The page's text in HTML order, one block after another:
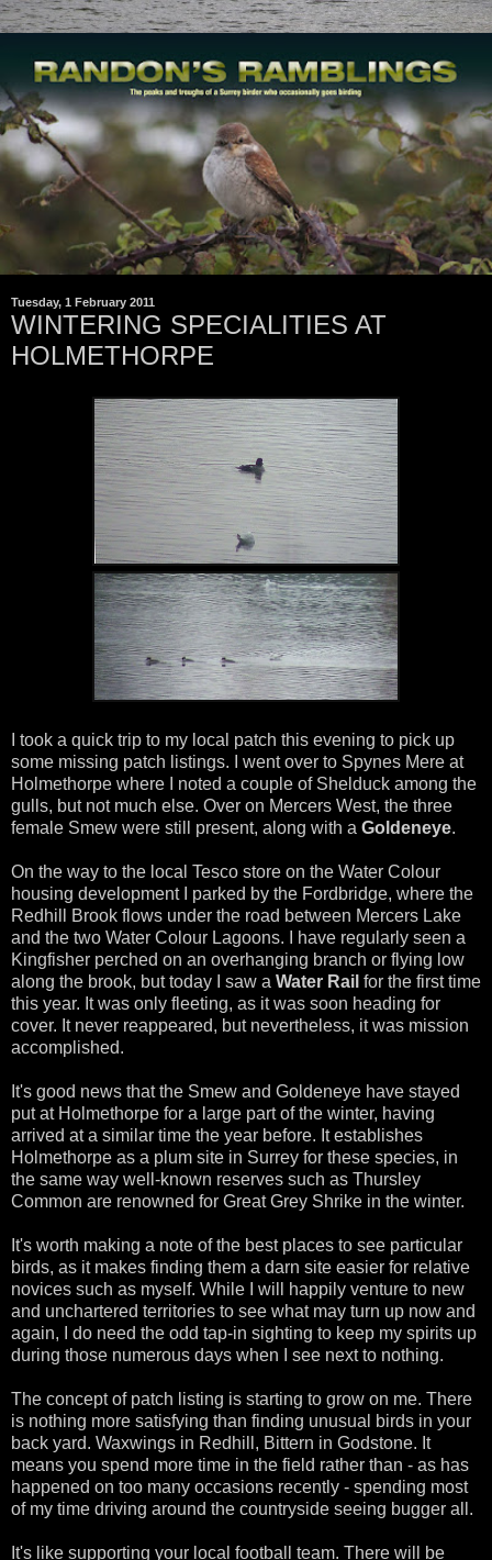
Tuesday, 1 February 2011
WINTERING SPECIALITIES AT
HOLMETHORPE
I took a quick trip to my local patch this evening to pick up
some missing patch listings. I went over to Spynes Mere at
Holmethorpe where I noted a couple of Shelduck among the
gulls, but not much else. Over on Mercers West, the three
female Smew were still present, along with a Goldeneye.
On the way to the local Tesco store on the Water Colour
housing development I parked by the Fordbridge, where the
Redhill Brook flows under the road between Mercers Lake
and the two Water Colour Lagoons. I have regularly seen a
Kingfisher perched on an overhanging branch or flying low
along the brook, but today I saw a Water Rail for the first time
this year. It was only fleeting, as it was soon heading for
cover. It never reappeared, but nevertheless, it was mission
accomplished.
It's good news that the Smew and Goldeneye have stayed
put at Holmethorpe for a large part of the winter, having
arrived at a similar time the year before. It establishes
Holmethorpe as a plum site in Surrey for these species, in
the same way well-known reserves such as Thursley
Common are renowned for Great Grey Shrike in the winter.
It's worth making a note of the best places to see particular
birds, as it makes finding them a darn site easier for relative
novices such as myself. While I will happily venture to new
and unchartered territories to see what may turn up now and
again, I do need the odd tap-in sighting to keep my spirits up
during those numerous days when I see next to nothing.
The concept of patch listing is starting to grow on me. There
is nothing more satisfying than finding unusual birds in your
back yard. Waxwings in Redhill, Bittern in Godstone. It
means you spend more time in the field rather than - as has
happened on too many occasions recently - spending most
of my time driving around the countryside seeing bugger all.
It's like supporting your local football team. There will be